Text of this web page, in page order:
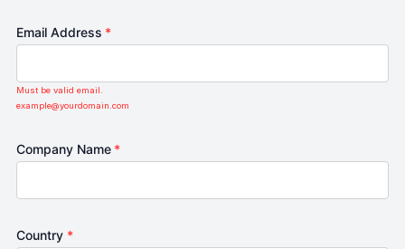
Email Address *
Must be valid email.
example@yourdomain.com
Company Name *
Country *